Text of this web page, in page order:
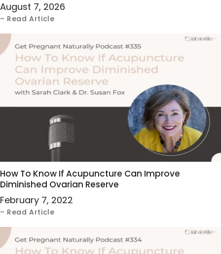
August 7, 2026
– Read Article
How To Know If Acupuncture Can Improve
Diminished Ovarian Reserve
February 7, 2022
– Read Article